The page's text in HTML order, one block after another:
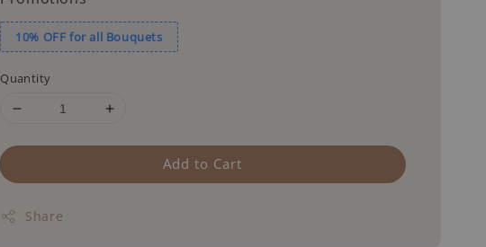
10% OFF for all Bouquets
Quantity
Add to Cart
Share